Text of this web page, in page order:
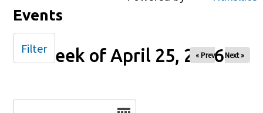
Events
Week of April 25, 2026
« Prev Next »
Filter